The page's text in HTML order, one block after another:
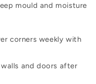
mould and moisture
corners weekly with
and doors after